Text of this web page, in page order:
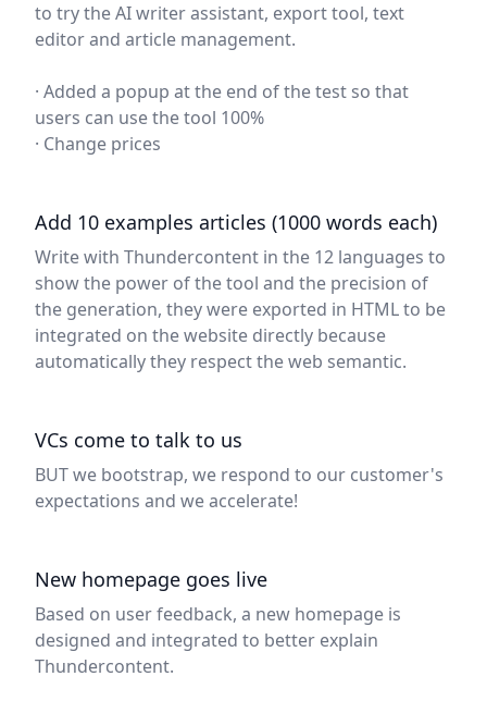
to try the AI writer assistant, export tool, text
editor and article management.
· Added a popup at the end of the test so that
users can use the tool 100%
· Change prices
Add 10 examples articles (1000 words each)
Write with Thundercontent in the 12 languages to
show the power of the tool and the precision of
the generation, they were exported in HTML to be
integrated on the website directly because
automatically they respect the web semantic.
VCs come to talk to us
BUT we bootstrap, we respond to our customer's
expectations and we accelerate!
New homepage goes live
Based on user feedback, a new homepage is
designed and integrated to better explain
Thundercontent.